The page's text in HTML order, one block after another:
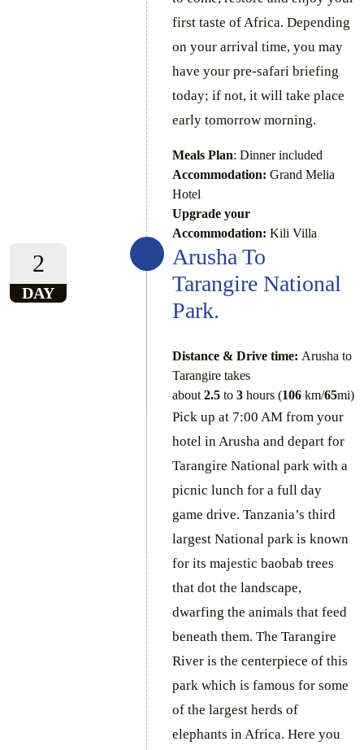
first taste of Africa. Depending
on your arrival time, you may
have your pre-safari briefing
today; if not, it will take place
early tomorrow morning.
Meals Plan: Dinner included
Accommodation: Grand Melia
Hotel
Upgrade your
Accommodation: Kili Villa
2
DAY
Arusha To
Tarangire National
Park.
Distance & Drive time: Arusha to
Tarangire takes
about 2.5 to 3 hours (106 km/65mi)
Pick up at 7:00 AM from your
hotel in Arusha and depart for
Tarangire National park with a
picnic lunch for a full day
game drive. Tanzania’s third
largest National park is known
for its majestic baobab trees
that dot the landscape,
dwarfing the animals that feed
beneath them. The Tarangire
River is the centerpiece of this
park which is famous for some
of the largest herds of
elephants in Africa. Here you